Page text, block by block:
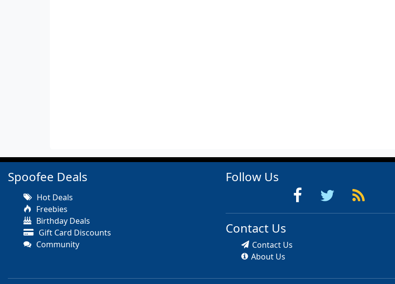
Spoofee Deals
Hot Deals
Freebies
Birthday Deals
Gift Card Discounts
Community
Follow Us
Contact Us
Contact Us
About Us